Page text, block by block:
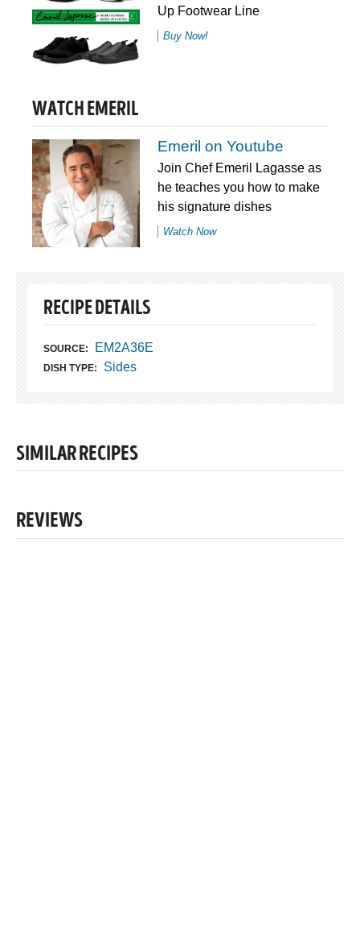
Up Footwear Line
Buy Now!
WATCH EMERIL
Emeril on Youtube
Join Chef Emeril Lagasse as
he teaches you how to make
his signature dishes
Watch Now
RECIPE DETAILS
SOURCE: EM2A36E
DISH TYPE: Sides
SIMILAR RECIPES
REVIEWS